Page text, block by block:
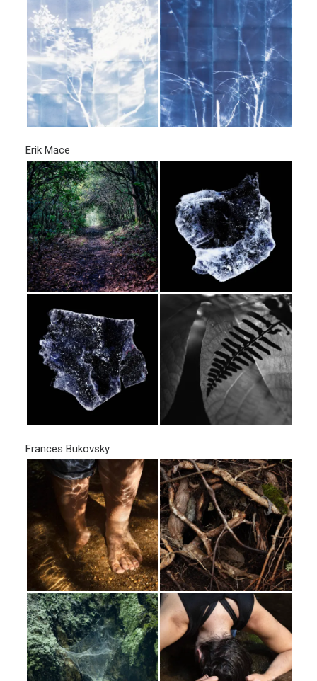
Erik Mace
Frances Bukovsky